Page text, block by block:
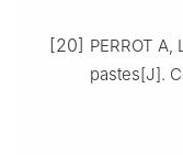
[20] PERROT
pastes[J].